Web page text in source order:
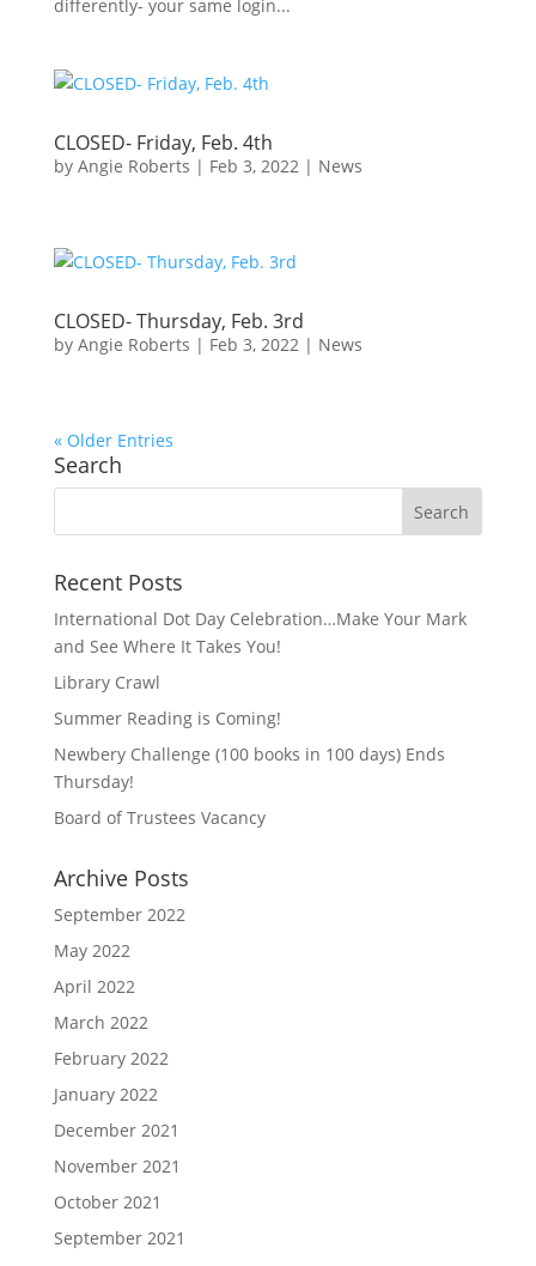
differently- your same login...
CLOSED- Friday, Feb. 4th
by Angie Roberts | Feb 3, 2022| News
CLOSED- Thursday, Feb. 3rd
by Angie Roberts | Feb 3, 2022| News
« Older Entries
Search
Recent Posts
International Dot Day Celebration…Make Your Mark
and See Where It Takes You!
Library Crawl
Summer Reading is Coming!
Newbery Challenge (100 books in 100 days) Ends
Thursday!
Board of Trustees Vacancy
Archive Posts
September 2022
May 2022
April 2022
March 2022
February 2022
January 2022
December 2021
November 2021
October 2021
September 2021